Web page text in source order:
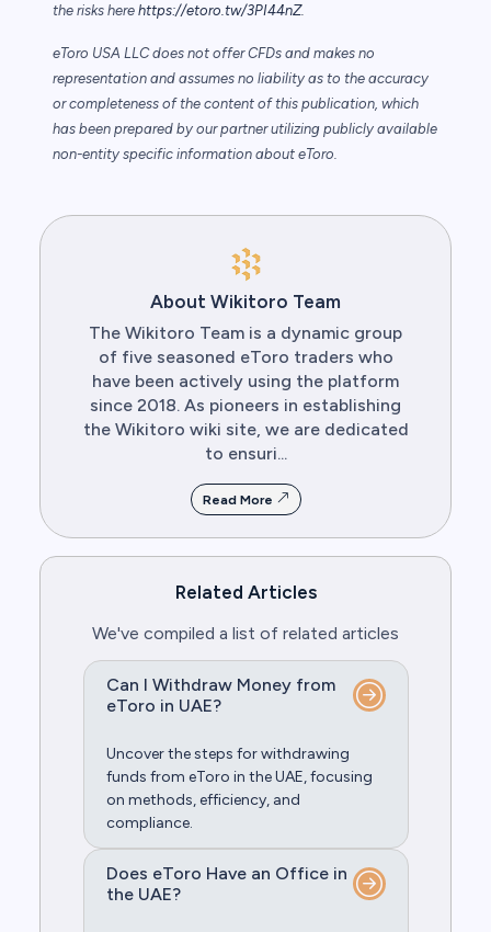
the risks here https://etoro.tw/3PI44nZ.
eToro USA LLC does not offer CFDs and makes no
representation and assumes no liability as to the accuracy
or completeness of the content of this publication, which
has been prepared by our partner utilizing publicly available
non-entity specific information about eToro.
About Wikitoro Team
The Wikitoro Team is a dynamic group
of five seasoned eToro traders who
have been actively using the platform
since 2018. As pioneers in establishing
the Wikitoro wiki site, we are dedicated
to ensuri...
Read More
Related Articles
We've compiled a list of related articles
Can I Withdraw Money from
eToro in UAE?
Uncover the steps for withdrawing
funds from eToro in the UAE, focusing
on methods, efficiency, and
compliance.
Does eToro Have an Office in
the UAE?